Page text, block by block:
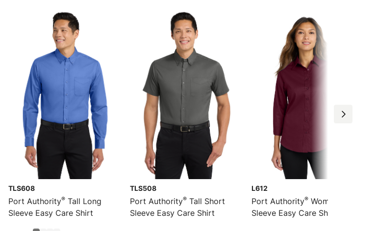
TLS608
Port Authority® Tall Long
Sleeve Easy Care Shirt
TLS508
Port Authority® Tall Short
Sleeve Easy Care Shirt
L612
Port Authority® Women's 3/4-
Sleeve Easy Care Shirt